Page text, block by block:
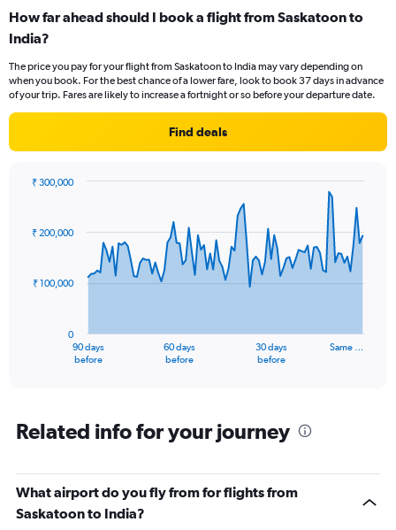
Range:
12
The
chart
axis
values.
to
How far ahead should I book a flight from Saskatoon to
India?
The price you pay for your flight from Saskatoon to India may vary depending on
when you book. For the best chance of a lower fare, look to book 37 days in advance
of your trip. Fares are likely to increase a fortnight or so before your departure date.
Find deals
91
data
The
Range:
91
The
chart
has
90 days
before
60 days
before
30 days
before
Same …
0
₹ 100,000
₹ 200,000
₹ 300,000
Related info for your journey
What airport do you fly from for flights from
Saskatoon to India?